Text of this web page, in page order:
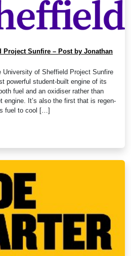
Project Sunfire – Post by Jonathan
University of Sheffield Project Sunfire
powerful student-built engine of its
fuel and an oxidiser rather than
engine. It’s also the first that is regen-
fuel to cool […]